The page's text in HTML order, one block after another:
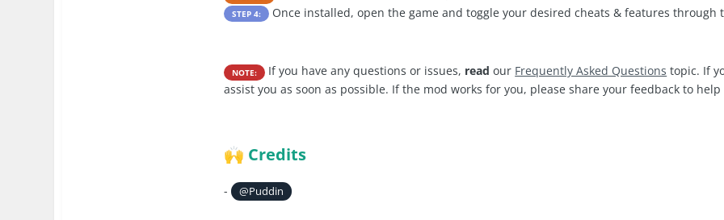
STEP 4: Once installed, open the game and toggle your desired cheats & features through
NOTE: If you have any questions or issues, read our Frequently Asked Questions topic. If
assist you as soon as possible. If the mod works for you, please share your feedback to
🙌 Credits
- @Puddin